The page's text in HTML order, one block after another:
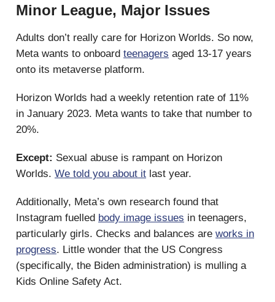
Minor League, Major Issues
Adults don’t really care for Horizon Worlds. So now,
Meta wants to onboard teenagers aged 13-17 years
onto its metaverse platform.
Horizon Worlds had a weekly retention rate of 11%
in January 2023. Meta wants to take that number to
20%.
Except: Sexual abuse is rampant on Horizon
Worlds. We told you about it last year.
Additionally, Meta’s own research found that
Instagram fuelled body image issues in teenagers,
particularly girls. Checks and balances are works in
progress. Little wonder that the US Congress
(specifically, the Biden administration) is mulling a
Kids Online Safety Act.